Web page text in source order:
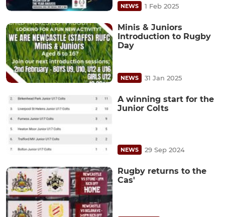
NEWS 1 Feb 2025
Minis & Juniors
Introduction to Rugby
Day
NEWS 31 Jan 2025
A winning start for the
Junior Colts
NEWS 29 Sep 2024
Rugby returns to the
Cas'